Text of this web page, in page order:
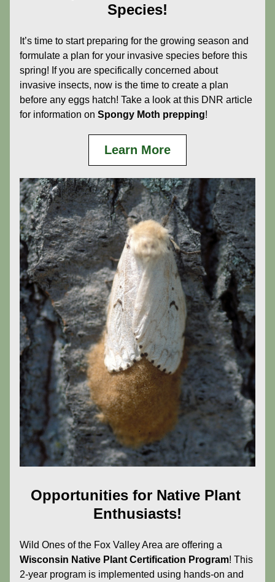
Species!
It’s time to start preparing for the growing season and
formulate a plan for your invasive species before this
spring! If you are specifically concerned about
invasive insects, now is the time to create a plan
before any eggs hatch! Take a look at this DNR article
for information on Spongy Moth prepping!
Learn More
Opportunities for Native Plant
Enthusiasts!
Wisconsin Native Plant Certification Program! This
2-year program is implemented using hands-on and